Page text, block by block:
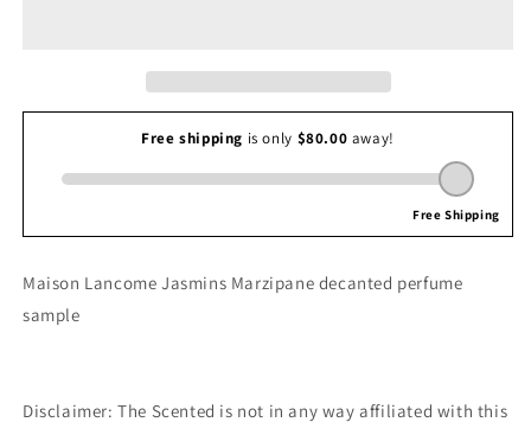
Maison Lancome Jasmins Marzipane decanted perfume
sample
Disclaimer: The Scented is not in any way affiliated with this